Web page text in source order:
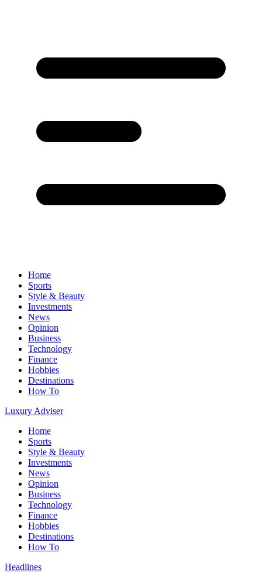
Home
Sports
Style & Beauty
Investments
News
Opinion
Business
Technology
Finance
Hobbies
Destinations
How To
Luxury Adviser
Home
Sports
Style & Beauty
Investments
News
Opinion
Business
Technology
Finance
Hobbies
Destinations
How To
Headlines